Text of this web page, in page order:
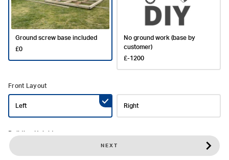
Ground screw base included
£0
No ground work (base by
customer)
£-1200
Front Layout
Left Right
Building Height
NEXT